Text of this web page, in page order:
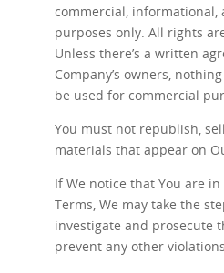
commercial, informational,
purposes only. All rights
Unless there’s a written
Company’s owners,
be used for commercial
You must not republish,
materials that appear on
If We notice that You are
Terms, We may take the
investigate and prosecute
prevent any other